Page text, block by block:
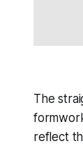
The
reflect